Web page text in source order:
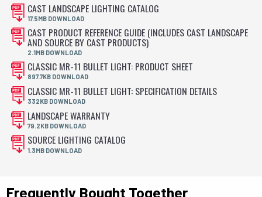
CAST LANDSCAPE LIGHTING CATALOG
17.5MB DOWNLOAD
CAST PRODUCT REFERENCE GUIDE (INCLUDES CAST LANDSCAPE
AND SOURCE BY CAST PRODUCTS)
2.1MB DOWNLOAD
CLASSIC MR-11 BULLET LIGHT: PRODUCT SHEET
897.7KB DOWNLOAD
CLASSIC MR-11 BULLET LIGHT: SPECIFICATION DETAILS
332KB DOWNLOAD
LANDSCAPE WARRANTY
79.2KB DOWNLOAD
SOURCE LIGHTING CATALOG
1.3MB DOWNLOAD
Frequently Bought Together